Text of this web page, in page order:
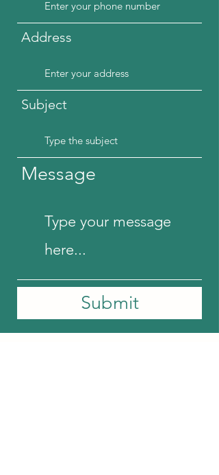
Address
Subject
Message
Submit